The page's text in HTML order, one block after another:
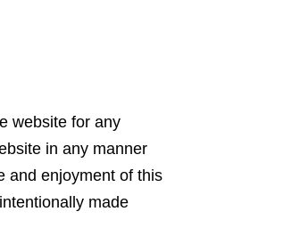
website for any
in any manner
and enjoyment of this
made